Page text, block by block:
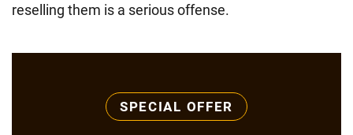
reselling them is a serious offense.
SPECIAL OFFER